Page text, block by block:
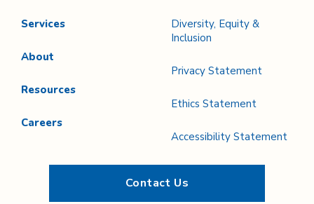
Services
About
Resources
Careers
Diversity, Equity &
Inclusion
Privacy Statement
Ethics Statement
Accessibility Statement
Contact Us